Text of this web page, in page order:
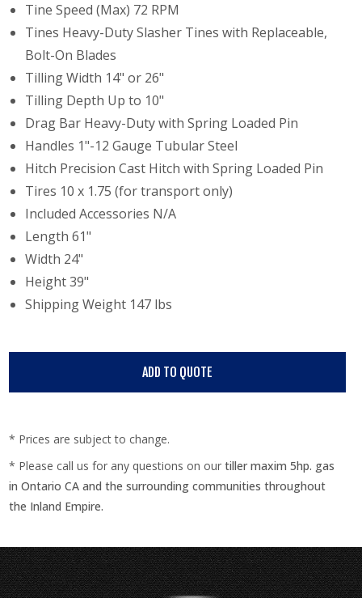
Tine Speed (Max) 72 RPM
Tines Heavy-Duty Slasher Tines with Replaceable,
Bolt-On Blades
Tilling Width 14" or 26"
Tilling Depth Up to 10"
Drag Bar Heavy-Duty with Spring Loaded Pin
Handles 1"-12 Gauge Tubular Steel
Hitch Precision Cast Hitch with Spring Loaded Pin
Tires 10 x 1.75 (for transport only)
Included Accessories N/A
Length 61"
Width 24"
Height 39"
Shipping Weight 147 lbs
* Prices are subject to change.
* Please call us for any questions on ourtiller maxim 5hp. gas
in Ontario CA and the surrounding communities throughout
the Inland Empire.